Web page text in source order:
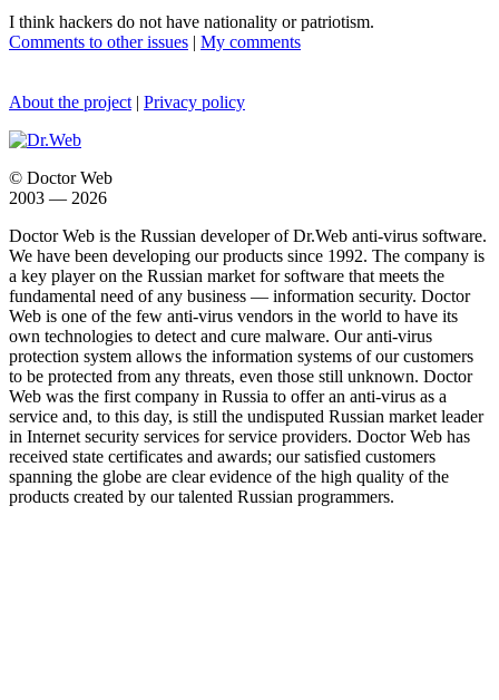
I think hackers do not have nationality or patriotism.
Comments to other issues | My comments
About the project | Privacy policy
© Doctor Web
2003 — 2026
Doctor Web is the Russian developer of Dr.Web anti-virus software.
We have been developing our products since 1992. The company is
a key player on the Russian market for software that meets the
fundamental need of any business — information security. Doctor
Web is one of the few anti-virus vendors in the world to have its
own technologies to detect and cure malware. Our anti-virus
protection system allows the information systems of our customers
to be protected from any threats, even those still unknown. Doctor
Web was the first company in Russia to offer an anti-virus as a
service and, to this day, is still the undisputed Russian market leader
in Internet security services for service providers. Doctor Web has
received state certificates and awards; our satisfied customers
spanning the globe are clear evidence of the high quality of the
products created by our talented Russian programmers.